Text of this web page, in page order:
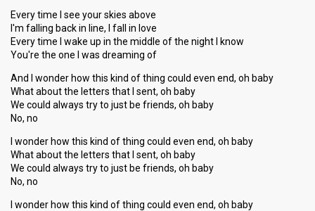
Every time I see your skies above
I'm falling back in line, I fall in love
Every time I wake up in the middle of the night I know
You're the one I was dreaming of
And I wonder how this kind of thing could even end, oh baby
What about the letters that I sent, oh baby
We could always try to just be friends, oh baby
No, no
I wonder how this kind of thing could even end, oh baby
What about the letters that I sent, oh baby
We could always try to just be friends, oh baby
No, no
I wonder how this kind of thing could even end, oh baby